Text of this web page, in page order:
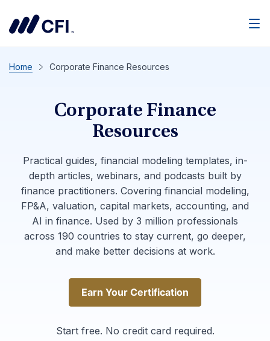
Home Corporate Finance Resources
Corporate Finance
Resources
Practical guides, financial modeling templates, in-
depth articles, webinars, and podcasts built by
finance practitioners. Covering financial modeling,
FP&A, valuation, capital markets, accounting, and
AI in finance. Used by 3 million professionals
across 190 countries to stay current, go deeper,
and make better decisions at work.
Earn Your Certification
Earn Your Certification
Start free. No credit card required.